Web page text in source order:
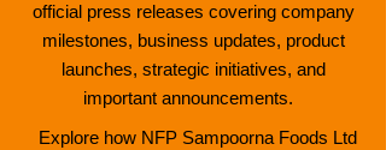
official press releases covering company
milestones, business updates, product
launches, strategic initiatives, and
important announcements.
Explore how NFP Sampoorna Foods Ltd